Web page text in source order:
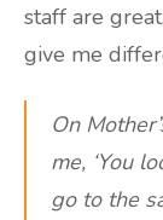
staff are
give me
On
me, ‘You
go to the